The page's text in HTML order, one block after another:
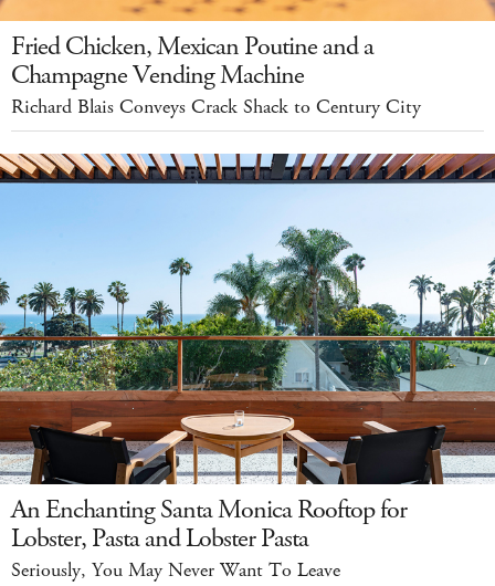
Fried Chicken, Mexican Poutine and a
Champagne Vending Machine
Richard Blais Conveys Crack Shack to Century City
An Enchanting Santa Monica Rooftop for
Lobster, Pasta and Lobster Pasta
Seriously, You May Never Want To Leave